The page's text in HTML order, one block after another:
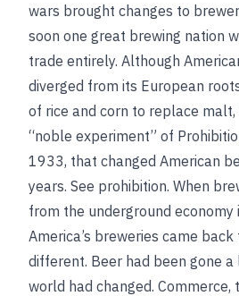
wars brought changes to
soon one great brewing nation
trade entirely. Although
diverged from its European
of rice and corn to replace
“noble experiment” of
1933, that changed American
years. See prohibition. When
from the underground economy
America’s breweries came
different. Beer had been gone a
world had changed. Commerce,